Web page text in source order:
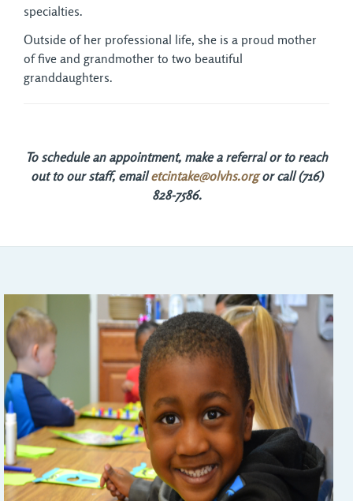
specialties.
Outside of her professional life, she is a proud mother
of five and grandmother to two beautiful
granddaughters.
To schedule an appointment, make a referral or to reach
out to our staff, emailetcintake@olvhs.orgor call (716)
828-7586.